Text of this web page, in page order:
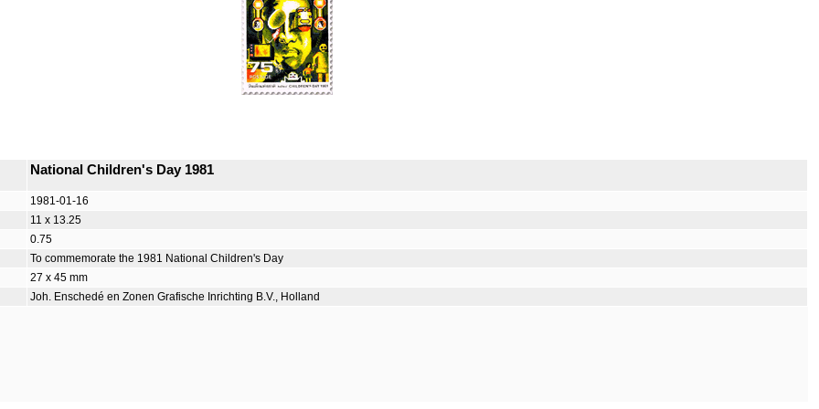
National Children's Day 1981
1981-01-16
11 x 13.25
0.75
To commemorate the 1981 National Children's Day
27 x 45 mm
Joh. Enschedé en Zonen Grafische Inrichting B.V., Holland